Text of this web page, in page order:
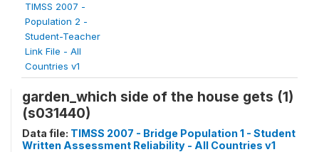
TIMSS 2007 -
Population 2 -
Student-Teacher
Link File - All
Countries v1
garden_which side of the house gets (1)
(s031440)
Data file: TIMSS 2007 - Bridge Population 1 - Student
Written Assessment Reliability - All Countries v1